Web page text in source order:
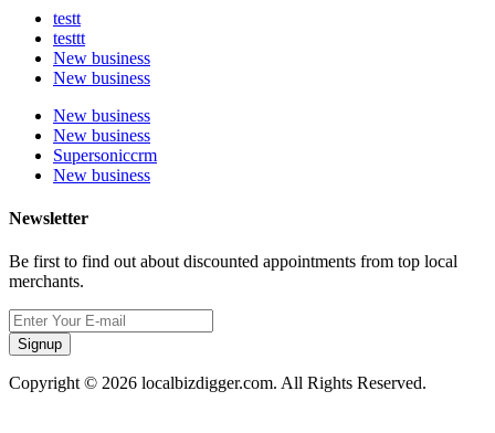
testt
testtt
New business
New business
New business
New business
Supersoniccrm
New business
Newsletter
Be first to find out about discounted appointments from top local
merchants.
Signup
Copyright © 2026 localbizdigger.com. All Rights Reserved.